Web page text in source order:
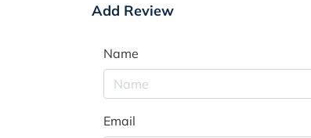
Add Review
Name
Email